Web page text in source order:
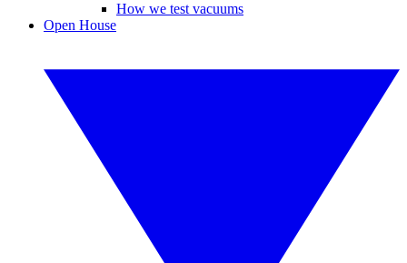
How we test vacuums
Open House